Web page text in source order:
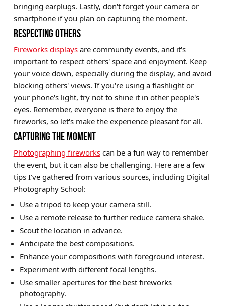
bringing earplugs. Lastly, don't forget your camera or
smartphone if you plan on capturing the moment.
RESPECTING OTHERS
Fireworks displaysare community events, and it's
important to respect others' space and enjoyment. Keep
your voice down, especially during the display, and avoid
blocking others' views. If you're using a flashlight or
your phone's light, try not to shine it in other people's
eyes. Remember, everyone is there to enjoy the
fireworks, so let's make the experience pleasant for all.
CAPTURING THE MOMENT
Photographing fireworkscan be a fun way to remember
the event, but it can also be challenging. Here are a few
tips I've gathered from various sources, including Digital
Photography School:
Use a tripod to keep your camera still.
Use a remote release to further reduce camera shake.
Scout the location in advance.
Anticipate the best compositions.
Enhance your compositions with foreground interest.
Experiment with different focal lengths.
Use smaller apertures for the best fireworks
photography.